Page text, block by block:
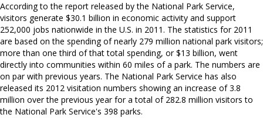
According to the report released by the National Park Service,
visitors generate $30.1 billion in economic activity and support
252,000 jobs nationwide in the U.S. in 2011. The statistics for 2011
are based on the spending of nearly 279 million national park visitors;
more than one third of that total spending, or $13 billion, went
directly into communities within 60 miles of a park. The numbers are
on par with previous years. The National Park Service has also
released its 2012 visitation numbers showing an increase of 3.8
million over the previous year for a total of 282.8 million visitors to
the National Park Service's 398 parks.